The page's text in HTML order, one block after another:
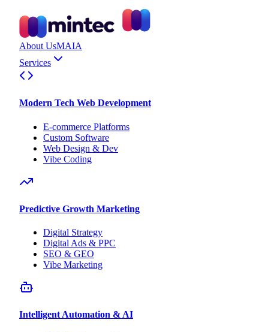
About UsMAIA
Services
Modern Tech Web Development
E-commerce Platforms
Custom Software
Web Design & Dev
Vibe Coding
Predictive Growth Marketing
Digital Strategy
Digital Ads & PPC
SEO & GEO
Vibe Marketing
Intelligent Automation & AI